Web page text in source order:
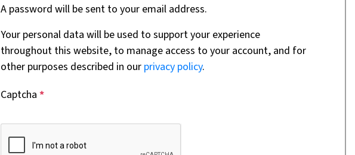
A password will be sent to your email address.
Your personal data will be used to support your experience
throughout this website, to manage access to your account, and for
other purposes described in our privacy policy.
Captcha *